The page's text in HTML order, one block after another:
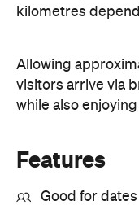
kilometres
Allowing
visitors arrive via
while also
Features
Good for dates